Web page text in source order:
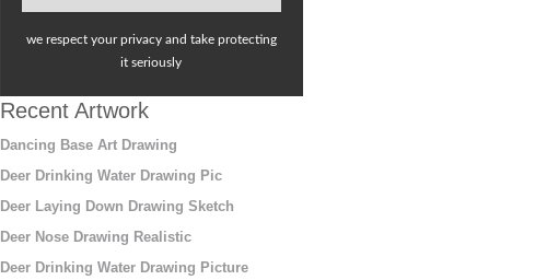
we respect your privacy and take protecting
it seriously
Recent Artwork
Dancing Base Art Drawing
Deer Drinking Water Drawing Pic
Deer Laying Down Drawing Sketch
Deer Nose Drawing Realistic
Deer Drinking Water Drawing Picture